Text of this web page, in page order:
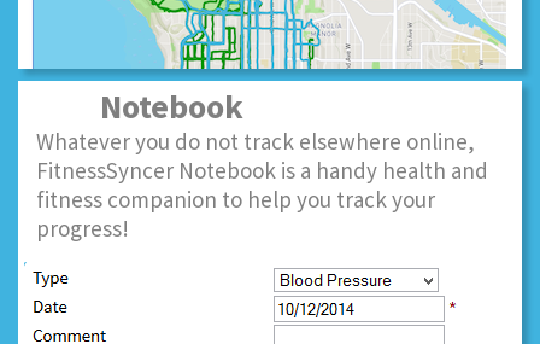
Notebook
Whatever you do not track elsewhere online,
FitnessSyncer Notebook is a handy health and
fitness companion to help you track your
progress!